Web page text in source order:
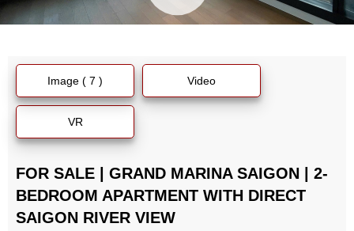
Image ( 7 ) Video
VR
FOR SALE | GRAND MARINA SAIGON | 2-
BEDROOM APARTMENT WITH DIRECT
SAIGON RIVER VIEW